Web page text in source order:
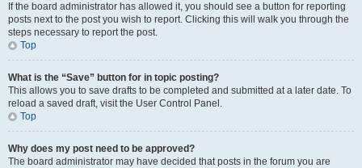
If the board administrator has allowed it, you should see a button for reporting
posts next to the post you wish to report. Clicking this will walk you through the
steps necessary to report the post.
Top
What is the “Save” button for in topic posting?
This allows you to save drafts to be completed and submitted at a later date. To
reload a saved draft, visit the User Control Panel.
Top
Why does my post need to be approved?
The board administrator may have decided that posts in the forum you are